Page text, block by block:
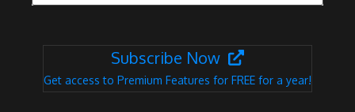
Subscribe Now
Get access to Premium Features for FREE for a year!